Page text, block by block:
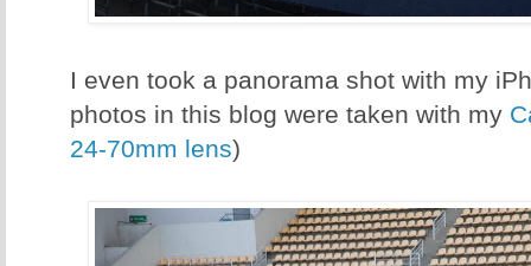
I even took a panorama shot with my
photos in this blog were taken with my
24-70mm lens)